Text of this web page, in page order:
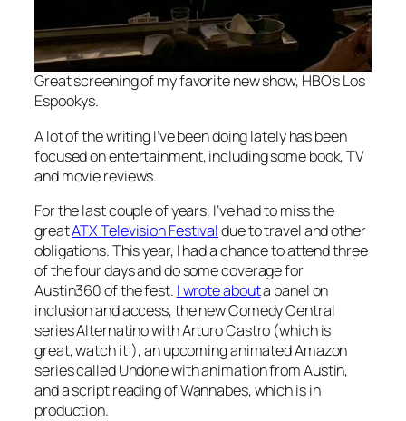
Great screening of my favorite new show, HBO’sLos
Espookys.
A lot of the writing I’ve been doing lately has been
focused on entertainment, including some book, TV
and movie reviews.
For the last couple of years, I’ve had to miss the
greatATX Television Festivaldue to travel and other
obligations. This year, I had a chance to attend three
of the four days and do some coverage for
Austin360 of the fest. I wrote abouta panel on
inclusion and access, the new Comedy Central
seriesAlternatino with Arturo Castro (which is
great, watch it!), an upcoming animated Amazon
series calledUndonewith animation from Austin,
and a script reading ofWannabes, which is in
production.